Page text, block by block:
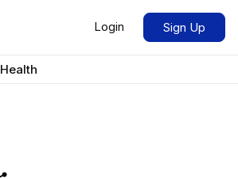
Login Sign Up
Health